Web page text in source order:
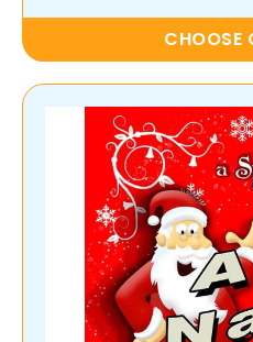
CHOOSE